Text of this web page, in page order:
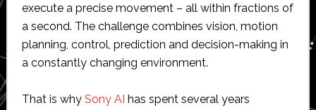
execute a precise movement – all within fractions of
a second. The challenge combines vision, motion
planning, control, prediction and decision-making in
a constantly changing environment.
That is why Sony AI has spent several years